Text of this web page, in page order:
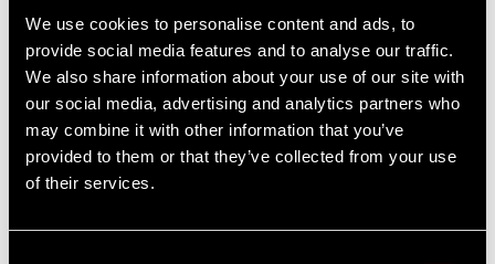
We use cookies to personalise content and ads, to
provide social media features and to analyse our traffic.
We also share information about your use of our site with
our social media, advertising and analytics partners who
may combine it with other information that you’ve
provided to them or that they’ve collected from your use
of their services.